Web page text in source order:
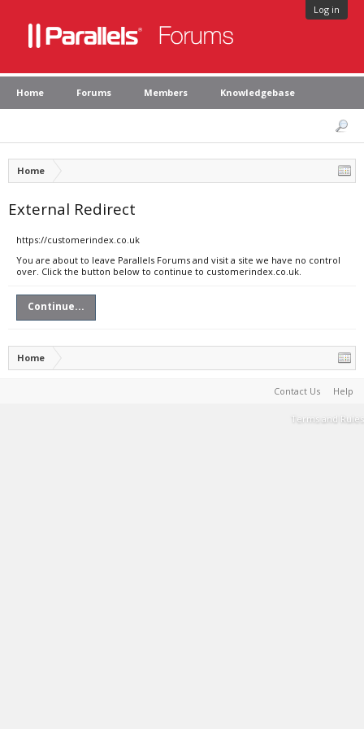
Log in
Home Forums Members Knowledgebase
Home
External Redirect
https://customerindex.co.uk
You are about to leave Parallels Forums and visit a site we have no control
over. Click the button below to continue to customerindex.co.uk.
Continue...
Home
Contact Us Help
Terms and Rules